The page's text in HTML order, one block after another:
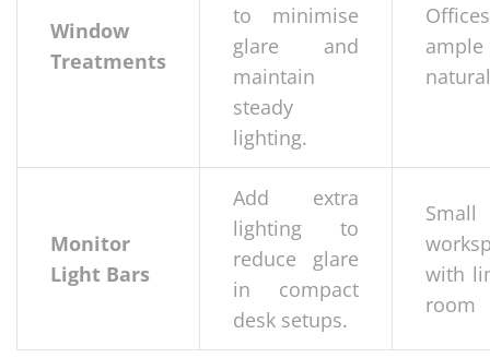
Window
Treatments
to minimise
glare and
maintain
steady
lighting.
ample
Monitor
Light Bars
Add extra
lighting to
reduce glare
in compact
desk setups.
Small
with
room